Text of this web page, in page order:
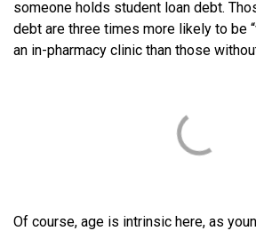
someone holds student loan debt.
debt are three times more likely to be
an in-pharmacy clinic than those
Of course, age is intrinsic here, as